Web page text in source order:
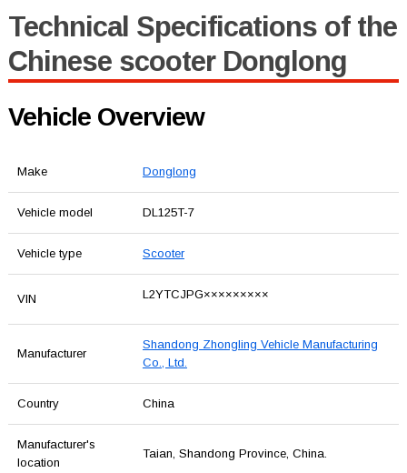
Technical Specifications of the
Chinese scooter Donglong
Vehicle Overview
Make Donglong
Vehicle model DL125T-7
Vehicle type Scooter
VIN L2YTCJPG×××××××××
Manufacturer
Shandong Zhongling Vehicle Manufacturing
Co., Ltd.
Country China
Manufacturer's
location
Taian, Shandong Province, China.